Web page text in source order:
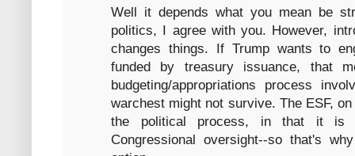
Well it depends what you mean be
politics, I agree with you. However,
changes things. If Trump wants to
funded by treasury issuance, that
budgeting/appropriations process
warchest might not survive. The ESF,
the political process, in that it is
Congressional oversight--so that's